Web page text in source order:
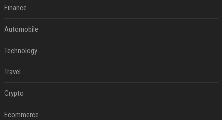
Finance
Automobile
Technology
Travel
Crypto
Ecommerce